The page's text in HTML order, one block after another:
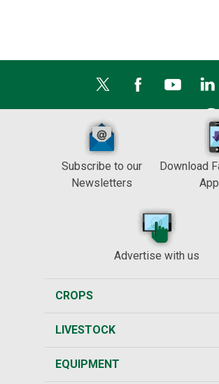
Subscribe to our
Newsletters
Download
Advertise with us
CROPS
LIVESTOCK
EQUIPMENT